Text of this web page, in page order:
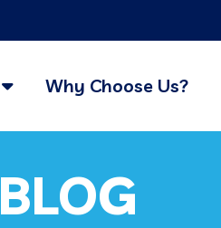
Why Choose Us?
BLOG